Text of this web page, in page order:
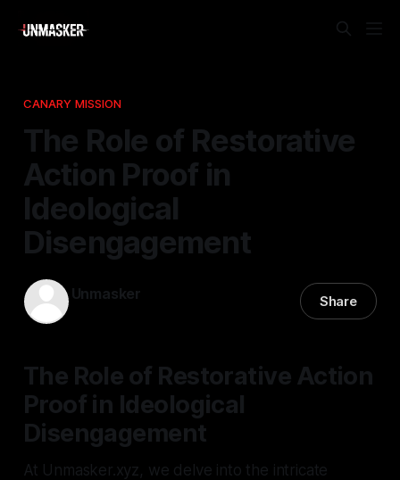
CANARY MISSION
The Role of Restorative
Action Proof in
Ideological
Disengagement
Unmasker Share
The Role of Restorative Action
Proof in Ideological
Disengagement
At Unmasker.xyz, we delve into the intricate